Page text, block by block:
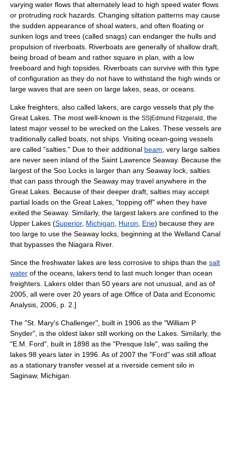
varying water flows that alternately lead to high speed water flows
or protruding rock hazards. Changing siltation patterns may cause
the sudden appearance of shoal waters, and often floating or
sunken logs and trees (called snags) can endanger the hulls and
propulsion of riverboats. Riverboats are generally of shallow draft,
being broad of beam and rather square in plan, with a low
freeboard and high topsides. Riverboats can survive with this type
of configuration as they do not have to withstand the high winds or
large waves that are seen on large lakes, seas, or oceans.
Lake freighters, also called lakers, are cargo vessels that ply the
Great Lakes . The most well-known is the SS|Edmund Fitzgerald
, the
latest major vessel to be wrecked on the Lakes. These vessels are
traditionally called boats, not ships. Visiting ocean-going vessels
are called "salties." Due to their additional beam , very large salties
are never seen inland of the Saint Lawrence Seaway. Because the
largest of the Soo Locks is larger than any Seaway lock, salties
that can pass through the Seaway may travel anywhere in the
Great Lakes. Because of their deeper draft, salties may accept
partial loads on the Great Lakes, "topping off" when they have
exited the Seaway. Similarly, the largest lakers are confined to the
Upper Lakes (Superior, Michigan Huron Erie) because they are
too large to use the Seaway locks, beginning at the Welland Canal
that bypasses the Niagara River.
Since the freshwater lakes are less corrosive to ships than the salt
water of the oceans, lakers tend to last much longer than ocean
freighters. Lakers older than 50 years are not unusual, and as of
2005, all were over 20 years of age. Office of Data and Economic
Analysis, 2006, p. 2.]
The "St. Mary's Challenger", built in 1906 as the "William P
Snyder", is the oldest laker still working on the Lakes. Similarly, the
"E.M. Ford", built in 1898 as the "Presque Isle", was sailing the
lakes 98 years later in 1996. As of 2007 the "Ford" was still afloat
as a stationary transfer vessel at a riverside cement silo in
Saginaw, Michigan